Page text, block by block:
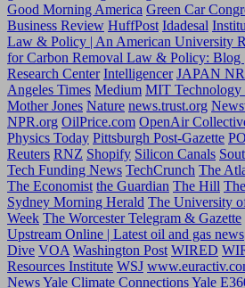
Good Morning America Green Car
Business Review HuffPost Idadesal
Law & Policy | An American University
for Carbon Removal Law & Policy: Blog
Research Center Intelligencer JAPAN
Angeles Times Medium MIT Technology
Mother Jones Nature news.trust.org
NPR.org OilPrice.com OpenAir
Physics Today Pittsburgh Post-Gazette
Reuters RNZ Shopify Silicon Canals
Tech Funding News TechCrunch The
The Economist the Guardian The Hill
Sydney Morning Herald The University
Week The Worcester Telegram & Gazette
Upstream Online | Latest oil and gas news
Dive VOA Washington Post WIRED
Resources Institute WSJ
NewsYale Climate ConnectionsYale